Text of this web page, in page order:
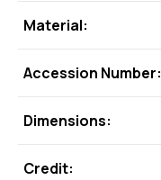
Material:
Accession Number:
Dimensions:
Credit: